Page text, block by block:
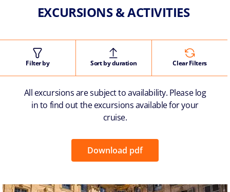
EXCURSIONS & ACTIVITIES
Filter by Sort by duration Clear Filters
All excursions are subject to availability. Please log
in to find out the excursions available for your
cruise.
Download pdf